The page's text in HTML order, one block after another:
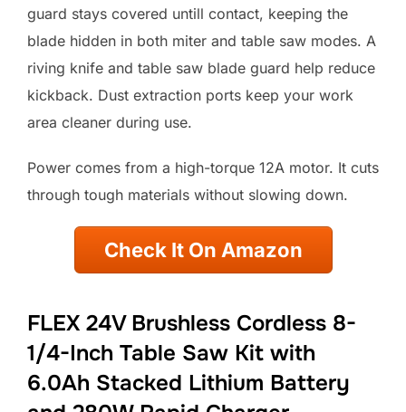
guard stays covered untill contact, keeping the
blade hidden in both miter and table saw modes. A
riving knife and table saw blade guard help reduce
kickback. Dust extraction ports keep your work
area cleaner during use.
Power comes from a high-torque 12A motor. It cuts
through tough materials without slowing down.
Check It On Amazon
FLEX 24V Brushless Cordless 8-
1/4-Inch Table Saw Kit with
6.0Ah Stacked Lithium Battery